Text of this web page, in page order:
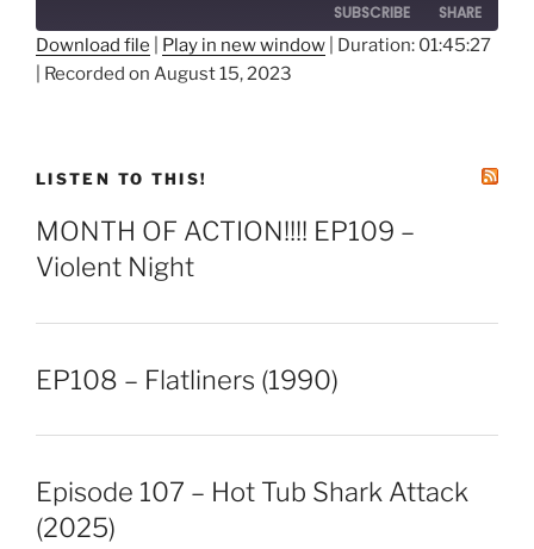
SUBSCRIBE SHARE
SHARE
EMBED
Download file Play in new window
Duration: 01:45:27
Recorded on August 15, 2023
LISTEN TO THIS!
MONTH OF ACTION!!!! EP109 –
Violent Night
EP108 – Flatliners (1990)
Episode 107 – Hot Tub Shark Attack
(2025)